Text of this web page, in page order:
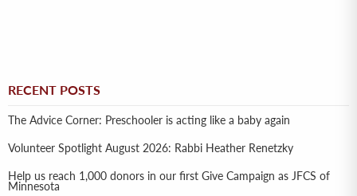
RECENT POSTS
The Advice Corner: Preschooler is acting like a baby again
Volunteer Spotlight August 2026: Rabbi Heather Renetzky
Help us reach 1,000 donors in our first Give Campaign as JFCS of
Minnesota